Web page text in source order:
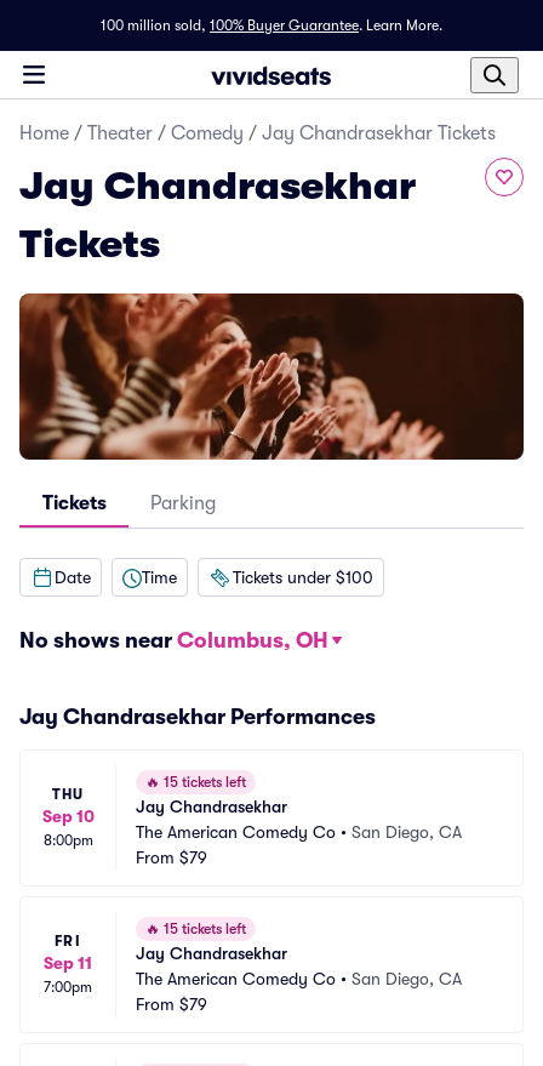
100 million sold, 100% Buyer Guarantee. Learn More.
Home / Theater / Comedy / Jay Chandrasekhar Tickets
Jay Chandrasekhar
Tickets
Tickets Parking
Date Time Tickets under $100
No shows near Columbus, OH
Jay Chandrasekhar Performances
THU
Sep 10
8:00pm
🔥 15 tickets left
Jay Chandrasekhar
The American Comedy Co • San Diego, CA
From $79
FRI
Sep 11
7:00pm
🔥 15 tickets left
Jay Chandrasekhar
The American Comedy Co • San Diego, CA
From $79